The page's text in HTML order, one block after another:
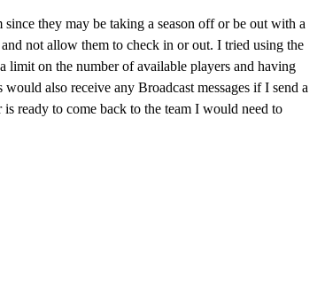
they may be taking a season off or be out with a
not allow them to check in or out. I tried using the
limit on the number of available players and having
also receive any Broadcast messages if I send a
ready to come back to the team I would need to